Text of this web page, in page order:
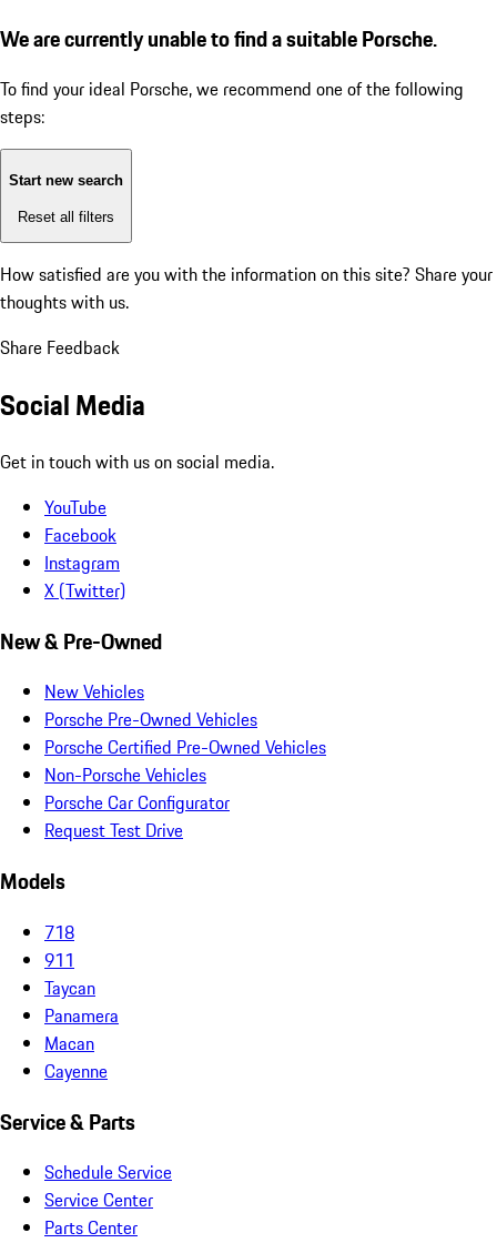
We are currently unable to find a suitable Porsche.
To find your ideal Porsche, we recommend one of the following
steps:
Start new search
Reset all filters
How satisfied are you with the information on this site? Share your
thoughts with us.
Share Feedback
Social Media
Get in touch with us on social media.
YouTube
Facebook
Instagram
X (Twitter)
New & Pre-Owned
New Vehicles
Porsche Pre-Owned Vehicles
Porsche Certified Pre-Owned Vehicles
Non-Porsche Vehicles
Porsche Car Configurator
Request Test Drive
Models
718
911
Taycan
Panamera
Macan
Cayenne
Service & Parts
Schedule Service
Service Center
Parts Center